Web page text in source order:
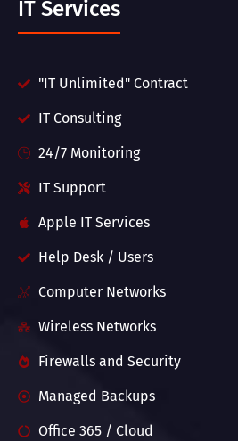
IT Services
"IT Unlimited" Contract
IT Consulting
24/7 Monitoring
IT Support
Apple IT Services
Help Desk / Users
Computer Networks
Wireless Networks
Firewalls and Security
Managed Backups
Office 365 / Cloud